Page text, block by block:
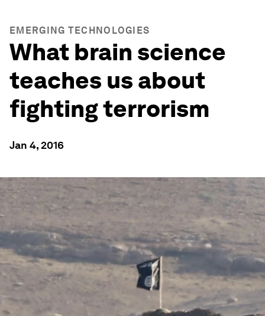
EMERGING TECHNOLOGIES
What brain science
teaches us about
fighting terrorism
Jan 4, 2016